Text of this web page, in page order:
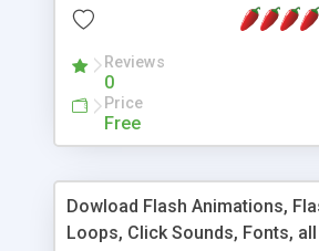
Reviews
0
Price
Free
Dowload Flash Animations,
Loops, Click Sounds, Fonts,